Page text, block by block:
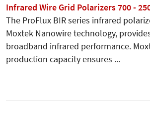
Infrared Wire Grid Polarizers 700 -
The ProFlux BIR series infrared
Moxtek Nanowire technology,
broadband infrared performance.
production capacity ensures ...